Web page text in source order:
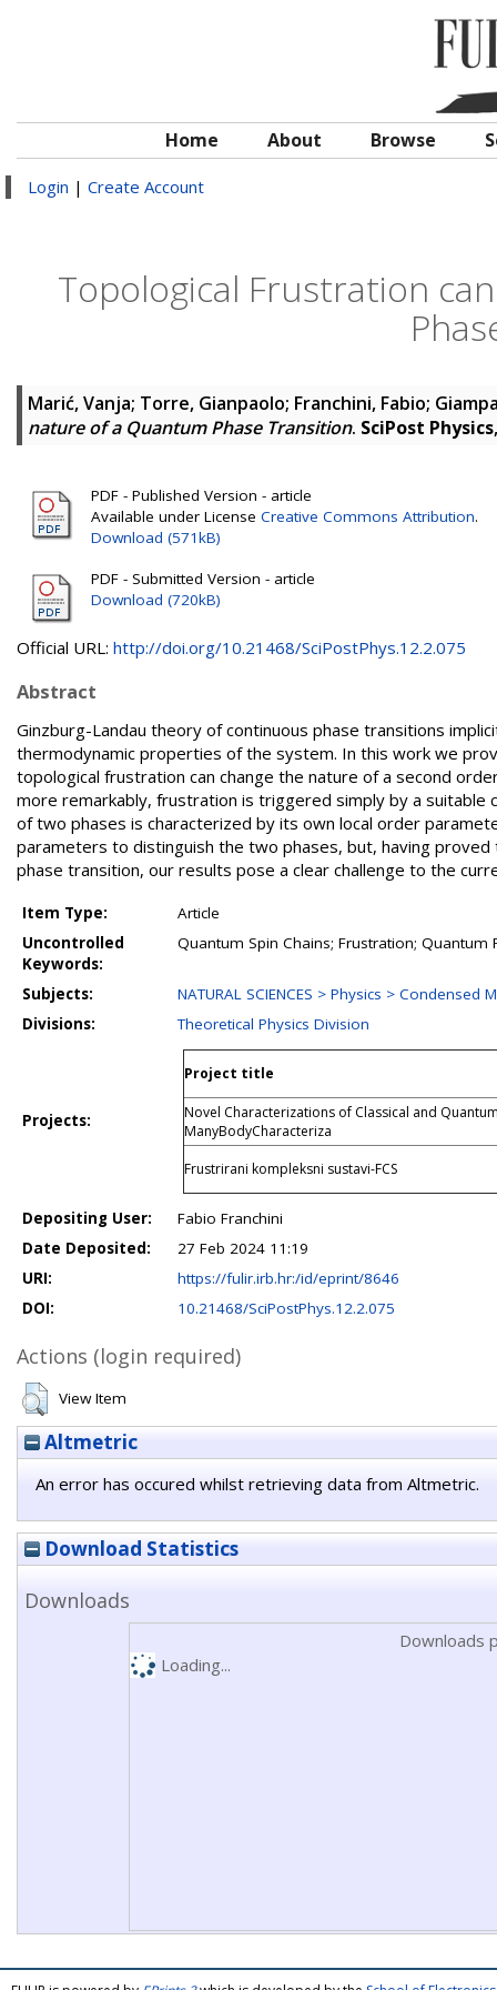
Home About Browse
Login | Create Account
Topological Frustration
Marić, Vanja; Torre, Gianpaolo; Franchini, Fabio;
nature of a Quantum Phase Transition. SciPost Physics
PDF - Published Version - article
Available under License Creative Commons Attribution.
Download (571kB)
PDF - Submitted Version - article
Download (720kB)
Official URL: http://doi.org/10.21468/SciPostPhys.12.2.075
Abstract
Ginzburg-Landau theory of continuous phase transitions
thermodynamic properties of the system. In this work we
topological frustration can change the nature of a second
more remarkably, frustration is triggered simply by a suitable
of two phases is characterized by its own local order
parameters to distinguish the two phases, but, having
phase transition, our results pose a clear challenge to the
Item Type:
Article
Uncontrolled
Keywords:
Quantum Spin Chains; Frustration; Quantum
Subjects:
NATURAL SCIENCES > Physics > Condensed
Divisions:
Theoretical Physics Division
Projects:
Project title
Novel Characterizations of Classical and
ManyBodyCharacteriza
Frustrirani kompleksni sustavi-FCS
Depositing User:
Fabio Franchini
Date Deposited:
27 Feb 2024 11:19
URI:
https://fulir.irb.hr:/id/eprint/8646
DOI:
10.21468/SciPostPhys.12.2.075
Actions (login required)
View Item
Altmetric
An error has occured whilst retrieving data from Altmetric.
Download Statistics
Downloads
Downloads
Loading...